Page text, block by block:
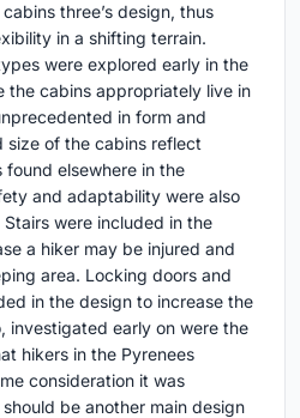
three’s design, thus
in a shifting terrain.
were explored early in the
the cabins appropriately live in
in form and
size of the cabins reflect
elsewhere in the
and adaptability were also
were included in the
a hiker may be injured and
area. Locking doors and
in the design to increase the
investigated early on were the
hikers in the Pyrenees
consideration it was
be another main design